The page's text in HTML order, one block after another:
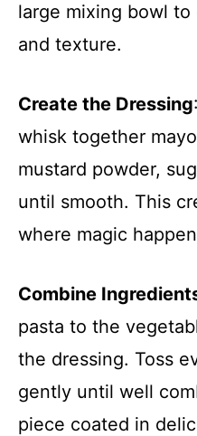
large mixing bowl
and texture.
Create the Dressing
whisk together
mustard powder,
until smooth. This
where magic
Combine
pasta to the
the dressing. Toss
gently until well
piece coated in